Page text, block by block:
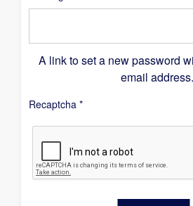
A link to set a new password
email address.
Recaptcha *